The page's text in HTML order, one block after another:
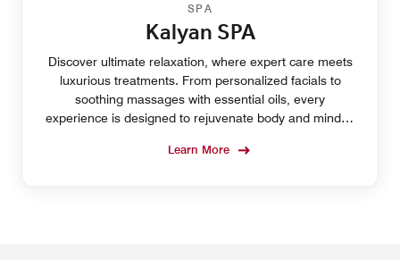
SPA
Kalyan SPA
Discover ultimate relaxation, where expert care meets
luxurious treatments. From personalized facials to
soothing massages with essential oils, every
experience is designed to rejuvenate body and mind in
Learn More